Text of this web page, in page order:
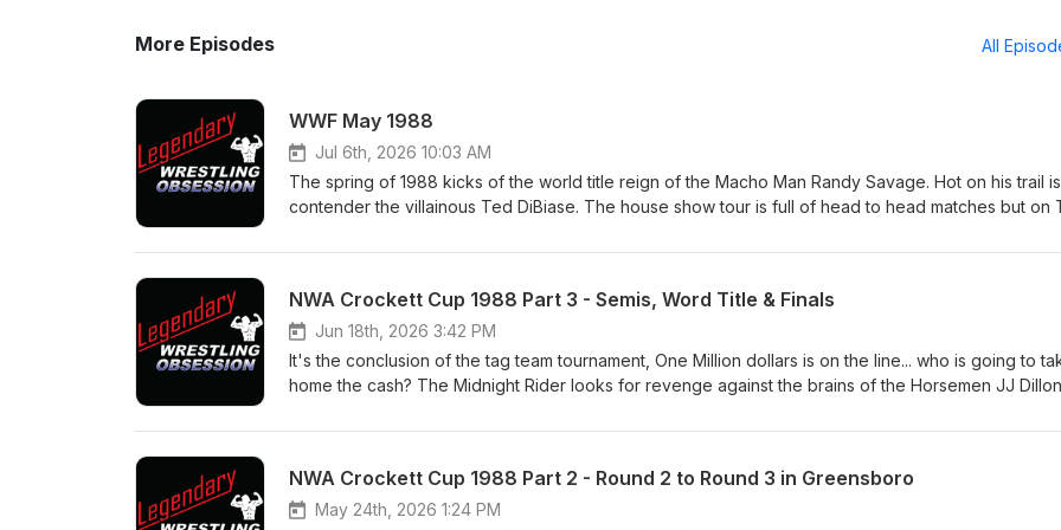
More Episodes All
WWF May 1988
Jul 6th, 2026 10:03 AM
The spring of 1988 kicks of the world title reign of the Macho Man Randy Savage. Hot on his trail is
contender the villainous Ted DiBiase. The house show tour is full of head to head matches but on
has time for a classic match vs Greg Valentine and Bobby and Gorilla fight over the new set on
Savage Love Story" Fringe Tour. We'll return later in August as we march towards our 100th
Follow us on: Twitter/X @LegWreObsession Facebook Page - Legendary Wrestling Obsession
Instagram - @legendary_wrestling_obsession Patreon - patreon.com/
YouTube - https://www.youtube.com/@LegendaryWrestlingObsession Tik Tok -
legendarywrestlingobsession@gmail.com
NWA Crockett Cup 1988 Part 3 - Semis, Word Title & Finals
Jun 18th, 2026 3:42 PM
It's the conclusion of the tag team tournament, One Million dollars is on the line... who is going to
home the cash? The Midnight Rider looks for revenge against the brains of the Horsemen JJ
the finals of the tournament. All that action plus some discussion on the upcoming CWE Rumble on
Facebook Page - Legendary Wrestling Obsession Instagram - @legendary_wrestling_obsession
Patreon - patreon.com/LegendaryWrestlingObsession YouTube -
NWA Crockett Cup 1988 Part 2 - Round 2 to Round 3 in Greensboro
May 24th, 2026 1:24 PM